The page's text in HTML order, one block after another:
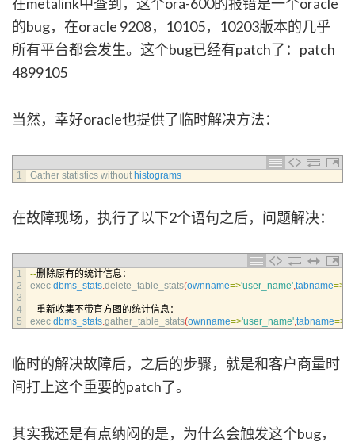
的bug，在oracle 9208，10105，10203版本的几乎
所有平台都会发生。这个bug已经有patch了：patch
4899105
当然，幸好oracle也提供了临时解决方法：
1 Gather statistics without histograms
在故障现场，执行了以下2个语句之后，问题解决：
1
2
3
4
5
--删除原有的统计信息：
exec dbms_stats.delete_table_stats(ownname=>'user_name',tabname=>
--重新收集不带直方图的统计信息：
exec dbms_stats.gather_table_stats(ownname=>'user_name',tabname=>
临时的解决故障后，之后的步骤，就是和客户商量时
间打上这个重要的patch了。
其实我还是有点纳闷的是，为什么会触发这个bug，